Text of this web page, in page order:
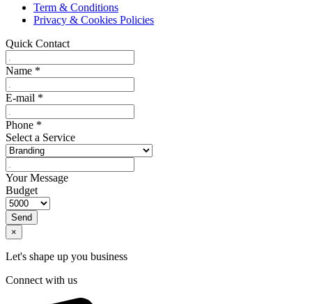
Term & Conditions
Privacy & Cookies Policies
Quick Contact
Name *
E-mail *
Phone *
Select a Service
Your Message
Budget
Send
×
Let's shape up you business
Connect with us